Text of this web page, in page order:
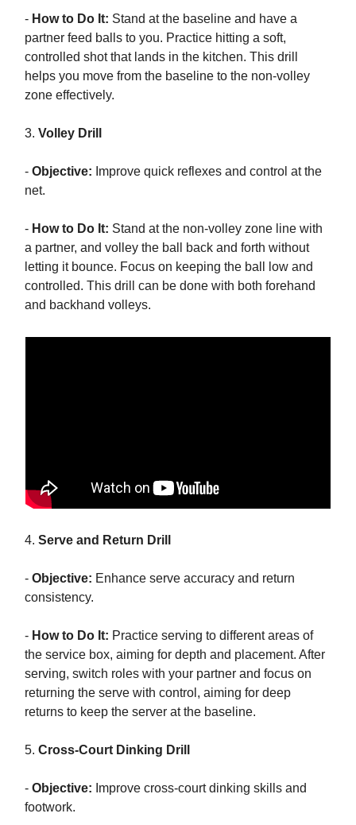
- How to Do It: Stand at the baseline and have a
partner feed balls to you. Practice hitting a soft,
controlled shot that lands in the kitchen. This drill
helps you move from the baseline to the non-volley
zone effectively.
3. Volley Drill
- Objective: Improve quick reflexes and control at the
net.
- How to Do It: Stand at the non-volley zone line with
a partner, and volley the ball back and forth without
letting it bounce. Focus on keeping the ball low and
controlled. This drill can be done with both forehand
and backhand volleys.
4. Serve and Return Drill
- Objective: Enhance serve accuracy and return
consistency.
- How to Do It: Practice serving to different areas of
the service box, aiming for depth and placement. After
serving, switch roles with your partner and focus on
returning the serve with control, aiming for deep
returns to keep the server at the baseline.
5. Cross-Court Dinking Drill
- Objective: Improve cross-court dinking skills and
footwork.